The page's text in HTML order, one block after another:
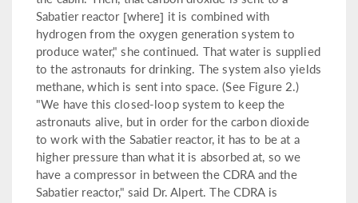
Sabatier reactor [where] it is combined with
hydrogen from the oxygen generation system to
produce water," she continued. That water is supplied
to the astronauts for drinking. The system also yields
methane, which is sent into space. (See Figure 2.)
"We have this closed-loop system to keep the
astronauts alive, but in order for the carbon dioxide
to work with the Sabatier reactor, it has to be at a
higher pressure than what it is absorbed at, so we
have a compressor in between the CDRA and the
Sabatier reactor," said Dr. Alpert. The CDRA is